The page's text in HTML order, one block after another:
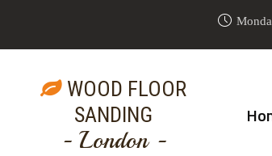
WOOD FLOOR
SANDING
- London -